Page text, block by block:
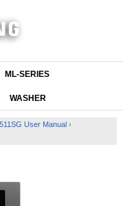
ML-SERIES
WASHER
User Manual›